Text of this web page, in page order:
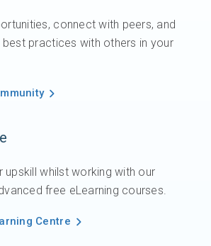
connect with peers, and
best practices with others in your
whilst working with our
free eLearning courses.
Centre